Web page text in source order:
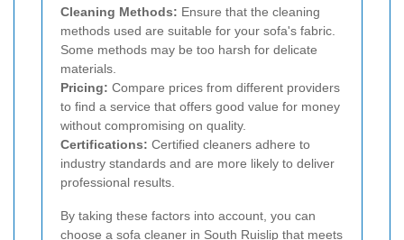
Cleaning Methods: Ensure that the cleaning
methods used are suitable for your sofa's fabric.
Some methods may be too harsh for delicate
materials.
Pricing: Compare prices from different providers
to find a service that offers good value for money
without compromising on quality.
Certifications: Certified cleaners adhere to
industry standards and are more likely to deliver
professional results.
By taking these factors into account, you can
choose a sofa cleaner in South Ruislip that meets